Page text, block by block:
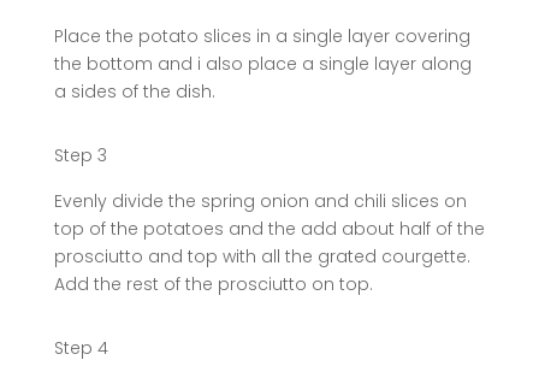
Place the potato slices in a single layer covering
the bottom and i also place a single layer along
a sides of the dish.
Step 3
Evenly divide the spring onion and chili slices on
top of the potatoes and the add about half of the
prosciutto and top with all the grated courgette.
Add the rest of the prosciutto on top.
Step 4